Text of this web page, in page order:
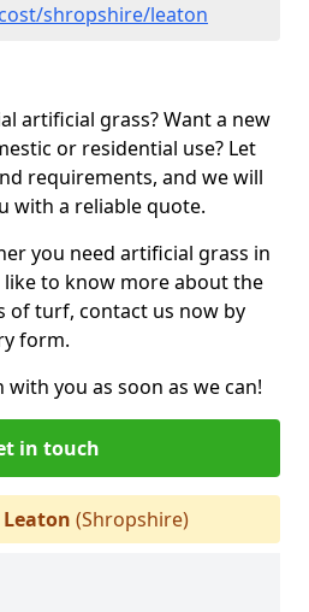
shropshire/leaton
artificial grass? Want a new
or residential use? Let
requirements, and we will
with a reliable quote.
you need artificial grass in
like to know more about the
of turf, contact us now by
form.
you as soon as we can!
in touch
Leaton (Shropshire)